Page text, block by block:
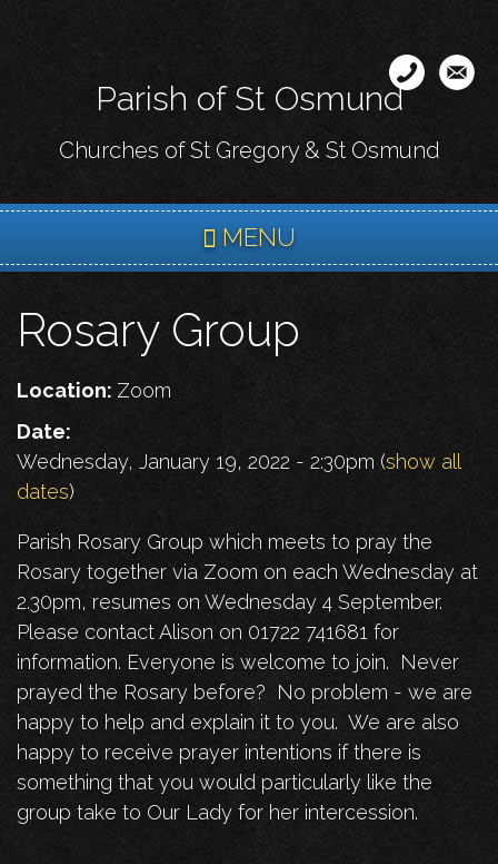
content
Parish of St Osmund
Churches of St Gregory & St Osmund
MENU
Rosary Group
Location: Zoom
Date:
Wednesday, January 19, 2022 - 2:30pm (show all
dates)
Parish Rosary Group which meets to pray the
Rosary together via Zoom on each Wednesday at
2.30pm, resumes on Wednesday 4 September.
Please contact Alison on 01722 741681 for
information. Everyone is welcome to join. Never
prayed the Rosary before? No problem - we are
happy to help and explain it to you. We are also
happy to receive prayer intentions if there is
something that you would particularly like the
group take to Our Lady for her intercession.